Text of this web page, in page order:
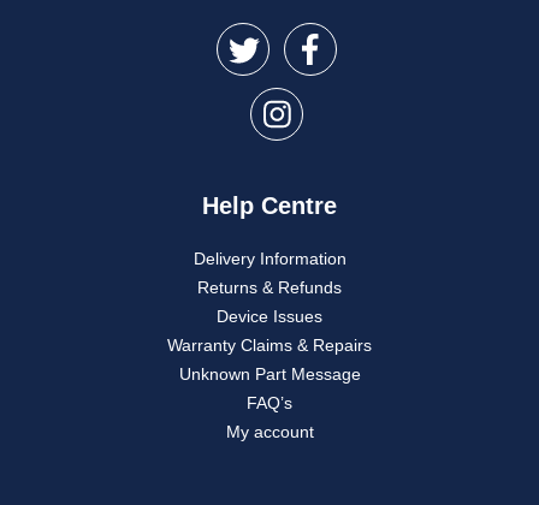
Help Centre
Delivery Information
Returns & Refunds
Device Issues
Warranty Claims & Repairs
Unknown Part Message
FAQ’s
My account